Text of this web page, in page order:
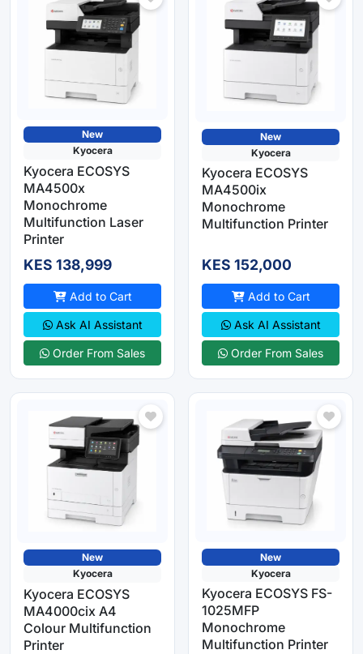
New
Kyocera
Kyocera ECOSYS
MA4500x
Monochrome
Multifunction Laser
Printer
KES 138,999
Add to Cart
Ask AI Assistant
Order From Sales
New
Kyocera
Kyocera ECOSYS
MA4500ix
Monochrome
Multifunction Printer
KES 152,000
Add to Cart
Ask AI Assistant
Order From Sales
New
Kyocera
Kyocera ECOSYS
MA4000cix A4
Colour Multifunction
Printer
New
Kyocera
Kyocera ECOSYS FS-
1025MFP
Monochrome
Multifunction Printer